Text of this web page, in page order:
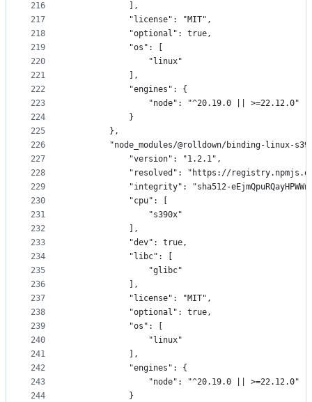
216
217
218
219
220
221
222
223
224
225
226
227
228
229
230
231
232
233
234
235
236
237
238
239
240
241
242
243
244
            ],
            "license": "MIT",
            "optional": true,
            "os": [
                "linux"
            ],
            "engines": {
                "node": "^20.19.0 || >=22.12.0"
            }
        },
"node_modules/@rolldown/binding-linux-
            "version": "1.2.1",
"resolved": "https://
"integrity": "sha512-
            "cpu": [
                "s390x"
            ],
            "dev": true,
            "libc": [
                "glibc"
            ],
            "license": "MIT",
            "optional": true,
            "os": [
                "linux"
            ],
            "engines": {
                "node": "^20.19.0 || >=22.12.0"
            }